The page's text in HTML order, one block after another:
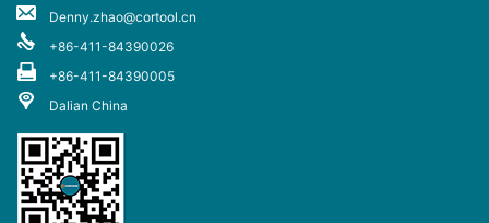
Denny.zhao@cortool.cn
+86-411-84390026
+86-411-84390005
Dalian China